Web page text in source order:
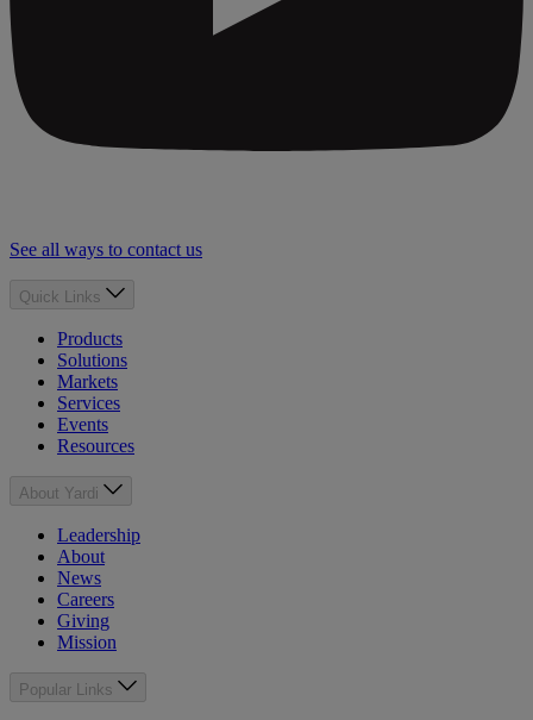
See all ways to contact us
Quick Links
Products
Solutions
Markets
Services
Events
Resources
About Yardi
Leadership
About
News
Careers
Giving
Mission
Popular Links